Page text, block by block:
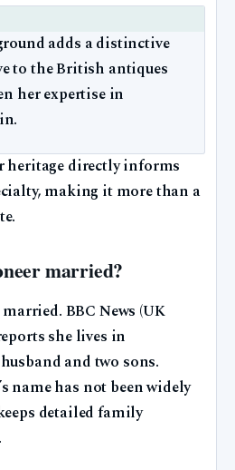
adds a distinctive
to the British antiques
her expertise in
directly informs
making it more than a
married?
BBC News (UK
she lives in
and two sons.
name has not been widely
detailed family